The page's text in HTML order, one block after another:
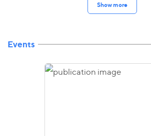
Show more
Events